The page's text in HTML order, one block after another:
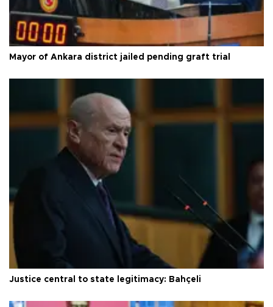
Mayor of Ankara district jailed pending graft trial
Justice central to state legitimacy: Bahçeli